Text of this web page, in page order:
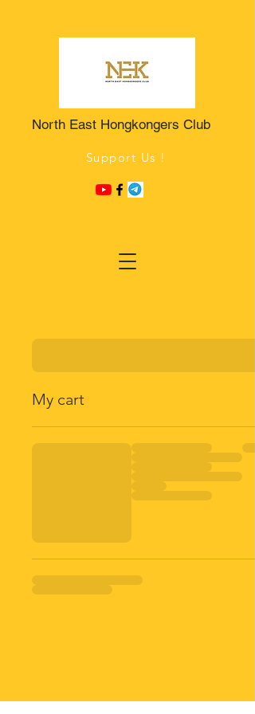
North East Hongkongers Club
Support Us !
My cart